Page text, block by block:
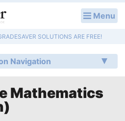
Menu
SOLUTIONS ARE FREE!
Navigation
Mathematics
& A
Plans
Editing Services